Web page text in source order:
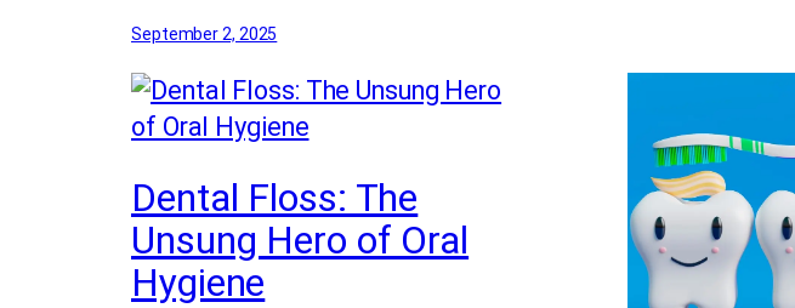
September 2, 2025
Dental Floss: The
Unsung Hero of Oral
Hygiene